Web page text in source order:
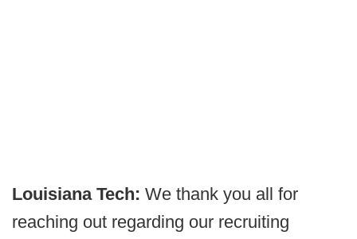
Louisiana Tech: We thank you all for
reaching out regarding our recruiting